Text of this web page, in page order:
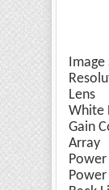
Image
Lens
White
Gain
Array
Power